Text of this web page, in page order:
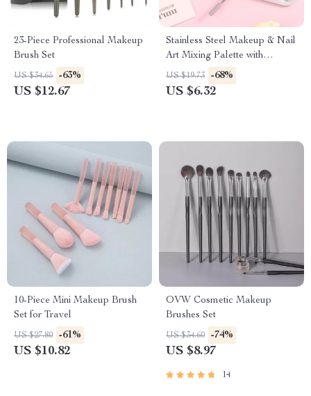
23-Piece Professional Makeup
Brush Set
US $34.65 -63%
US $12.67
Stainless Steel Makeup & Nail
Art Mixing Palette with
Spatula – Professional &
Portable Beauty Tool Kit
US $19.73 -68%
US $6.32
10-Piece Mini Makeup Brush
Set for Travel
US $27.80 -61%
US $10.82
OVW Cosmetic Makeup
Brushes Set
US $34.60 -74%
US $8.97
14